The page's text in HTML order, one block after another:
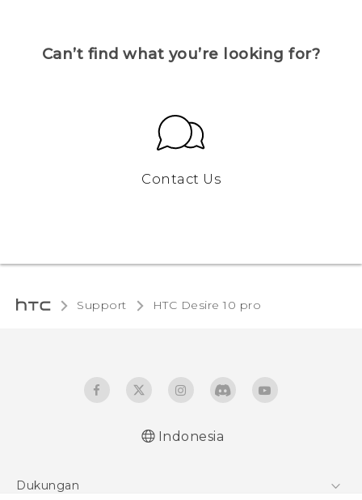
Can’t find what you’re looking for?
Contact Us
Support HTC Desire 10 pro‎
Indonesia
Dukungan